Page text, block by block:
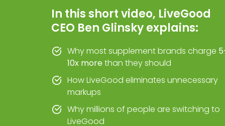
In this short video, LiveGood
CEO Ben Glinsky explains:
Why most supplement brands charge
10x morethan they should
How LiveGood eliminates unnecessary
markups
Why millions of people are switching to
LiveGood